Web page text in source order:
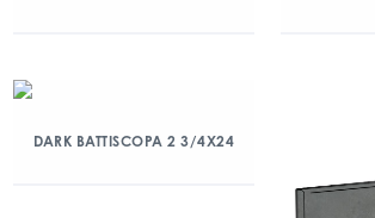
DARK BATTISCOPA 2 3/4X24